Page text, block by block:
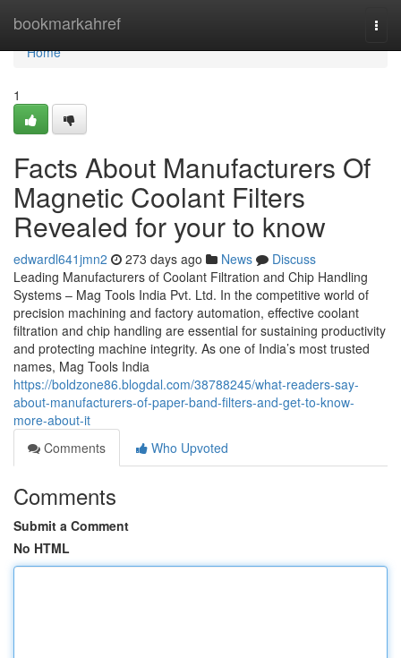
bookmarkahref
Home
Home
1
Facts About Manufacturers Of
Magnetic Coolant Filters
Revealed for your to know
edwardl641jmn2 273 days ago News
Discuss
Leading Manufacturers of Coolant Filtration and Chip Handling
Systems – Mag Tools India Pvt. Ltd. In the competitive world of
precision machining and factory automation, effective coolant
filtration and chip handling are essential for sustaining productivity
and protecting machine integrity. As one of India’s most trusted
names, Mag Tools India
https://boldzone86.blogdal.com/38788245/what-readers-say-
about-manufacturers-of-paper-band-filters-and-get-to-know-
more-about-it
Comments
Who Upvoted
Comments
Submit a Comment
No HTML